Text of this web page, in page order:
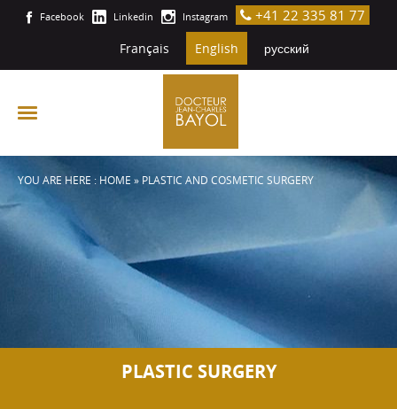
Facebook Linkedin Instagram  +41 22 335 81 77
Français English русский
YOU ARE HERE : HOME » PLASTIC AND COSMETIC SURGERY
PLASTIC SURGERY